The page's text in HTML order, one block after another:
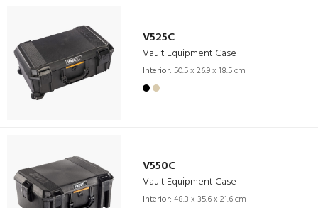
V525C
Vault Equipment Case
Interior: 50.5 x 26.9 x 18.5 cm
V550C
Vault Equipment Case
Interior: 48.3 x 35.6 x 21.6 cm